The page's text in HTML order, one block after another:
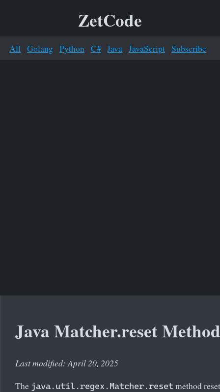
ZetCode
All Golang Python C# Java JavaScript Subscribe
Java Matcher.reset Method
Last modified: April 20, 2025
The java.util.regex.Matcher.reset method